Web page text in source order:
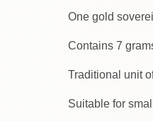
One gold
Contains 7
Traditional unit
Suitable for